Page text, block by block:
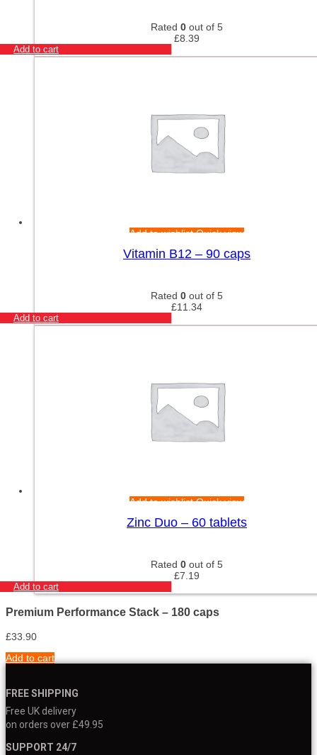
Rated 0 out of 5
£8.39
Add to cart
Add to wishlistQuick view
Vitamin B12 – 90 caps
Rated 0 out of 5
£11.34
Add to cart
Add to wishlistQuick view
Zinc Duo – 60 tablets
Rated 0 out of 5
£7.19
Add to cart
Premium Performance Stack – 180 caps
£33.90
Add to cart
FREE SHIPPING
Free UK delivery
on orders over £49.95
SUPPORT 24/7